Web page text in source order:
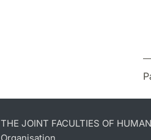
THE JOINT FACULTIES OF